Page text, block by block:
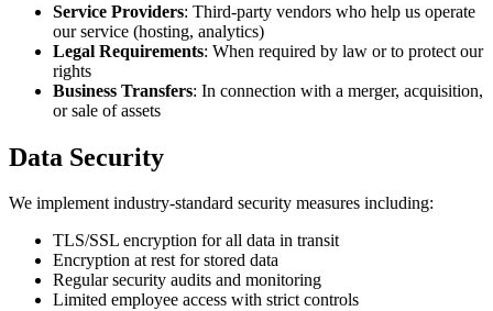
Service Providers: Third-party vendors who help us operate
our service (hosting, analytics)
Legal Requirements: When required by law or to protect our
rights
Business Transfers: In connection with a merger, acquisition,
or sale of assets
Data Security
We implement industry-standard security measures including:
TLS/SSL encryption for all data in transit
Encryption at rest for stored data
Regular security audits and monitoring
Limited employee access with strict controls